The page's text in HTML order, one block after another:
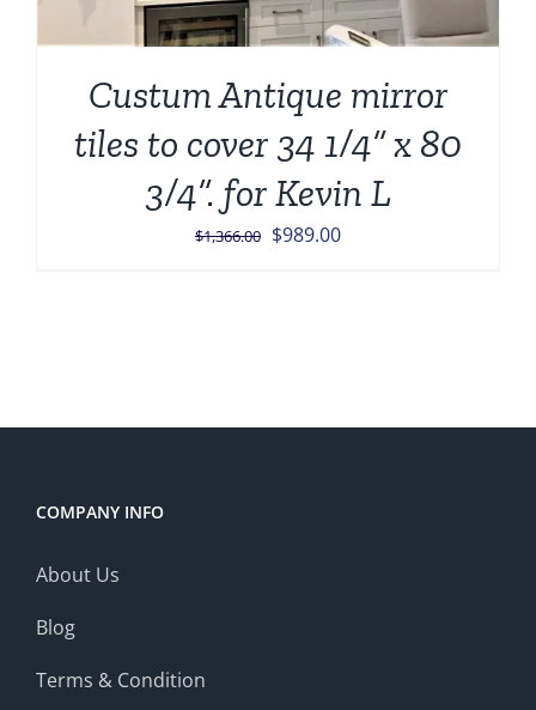
Custum Antique mirror
tiles to cover 34 1/4” x 80
3/4”. for Kevin L
$1,366.00 Original
$989.00Current
COMPANY INFO
About Us
Blog
Terms & Condition